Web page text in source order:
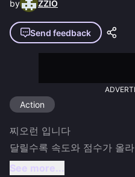
by ZZIO
Send feedback
Action
찌오런 입니다
달릴수록 속도와 점수가 올
See more...